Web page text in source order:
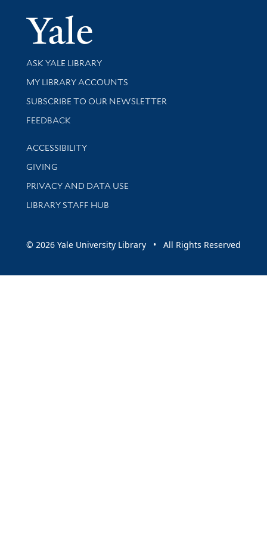
Yale
Library Services
ASK YALE LIBRARY
Get research help and support
MY LIBRARY ACCOUNTS
SUBSCRIBE TO OUR NEWSLETTER
Stay updated with library news and events
FEEDBACK
Library Information
ACCESSIBILITY
GIVING
PRIVACY AND DATA USE
LIBRARY STAFF HUB
© 2026 Yale University Library • All Rights Reserved